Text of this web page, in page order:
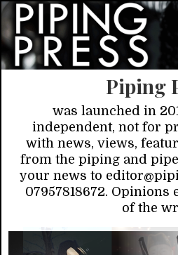
Piping
was launched in
independent, not for
with news, views,
from the piping and
your news to
07957818672. Opinions
of the